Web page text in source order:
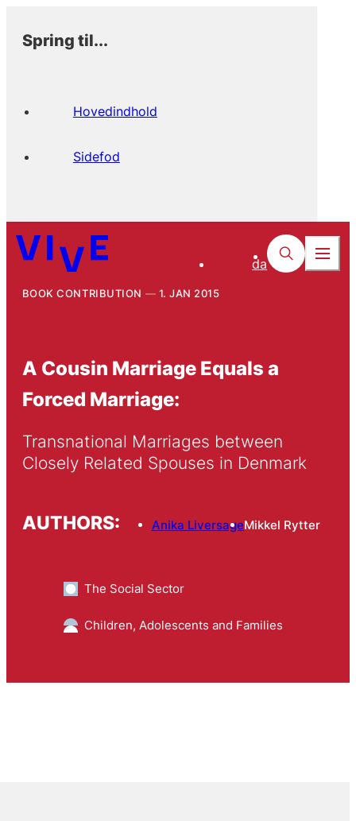
Spring til...
Hovedindhold
Sidefod
da
BOOK CONTRIBUTION 1. JAN 2015
A Cousin Marriage Equals a
Forced Marriage:
Transnational Marriages between
Closely Related Spouses in Denmark
AUTHORS: Anika LiversageMikkel Rytter
The Social Sector
Children, Adolescents and Families